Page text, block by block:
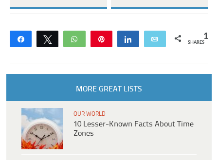
Share Tweet WhatsApp Share Email 1
SHARES
MORE GREAT LISTS
OUR WORLD
10 Lesser-Known Facts About Time
Zones